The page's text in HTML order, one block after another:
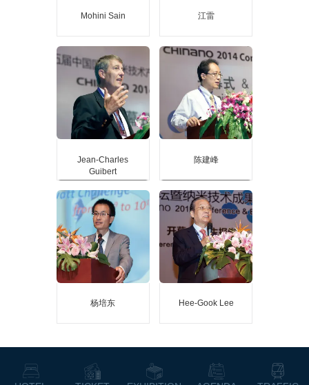
Winner of the "World
Mohini Sain
Mohini Sain
Guest speaker at the main
report of the 2015 Nanjing
International Expo
Internationally renowned
biofiber nanocomposites
expert
Fellow of the Royal College
Academy of Engineering
江雷
江雷
Guest speaker at the main
report of the 2015 Nanjing
International Expo
Internationally renowned
biofiber nanocomposites
expert
Fellow of the Royal College
Academy of Engineering
Jean-Charles
Guibert
Jean-Charles Guibert
Guest speaker at the main
report of the 2014 Nanjing
International Expo
Head of Minatec, French
Micro and Nano Technology
City
陈建峰
陈建峰
Guest speaker at the main
report of the 2014 Nanjing
International Expo
Leader of the China
International "863"
Nanomaterials and Devices
Thematic Expert Group
杨培东
Guest speaker at the main
report of the 2013 Nanjing
International Expo
Hee-Gook Lee
Guest speaker at the main
report of the 2013 Nanjing
International Expo